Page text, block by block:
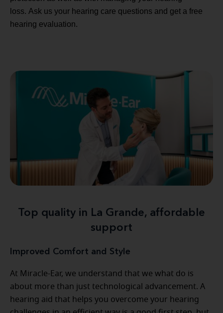
loss. Ask us your hearing care questions and get a free
hearing evaluation.
Top quality in La Grande, affordable
support
Improved Comfort and Style
At Miracle-Ear, we understand that we what do is
about more than just technological advancement. A
hearing aid that helps you overcome your hearing